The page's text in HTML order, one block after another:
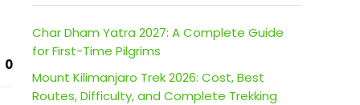
0
Char Dham Yatra 2027: A Complete Guide
for First-Time Pilgrims
Mount Kilimanjaro Trek 2026: Cost, Best
Routes, Difficulty, and Complete Trekking